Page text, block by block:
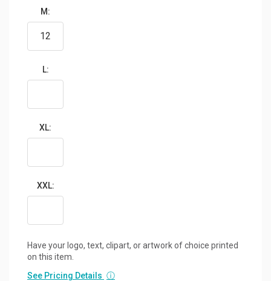
M:
L:
XL:
XXL:
Have your logo, text, clipart, or artwork of choice printed
on this item.
See Pricing Details ⓘ